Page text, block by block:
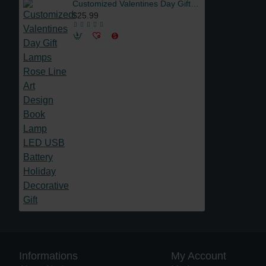
Customized Valentines Day Gift Lamps Rose Line Art Design Book Lamp LED USB Battery Holiday Decorative Gift
$25.99
Informations My Account